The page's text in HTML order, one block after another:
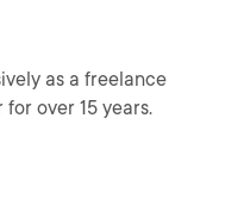
as a freelance
over 15 years.